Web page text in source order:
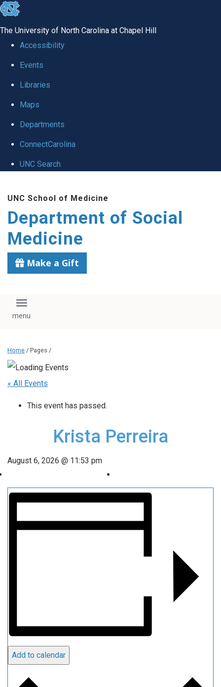
skip
global
The University of North Carolina at Chapel Hill
Accessibility
Events
Libraries
Maps
Departments
ConnectCarolina
UNC Search
main
content
UNC School of Medicine
Department of Social
Medicine
Make a Gift
Toggle navigation
Home / Pages /
« All Events
This event has passed.
Krista Perreira
August 6, 2026 @ 11:53 pm
Add to calendar